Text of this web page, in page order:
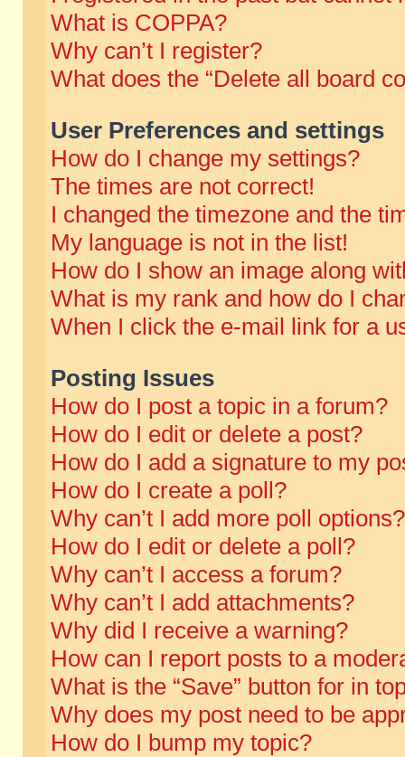
What is COPPA?
Why can’t I register?
What does the “Delete all board
User Preferences and settings
How do I change my settings?
The times are not correct!
I changed the timezone and the
My language is not in the list!
How do I show an image along
What is my rank and how do I
When I click the e-mail link for a
Posting Issues
How do I post a topic in a forum?
How do I edit or delete a post?
How do I add a signature to my
How do I create a poll?
Why can’t I add more poll options?
How do I edit or delete a poll?
Why can’t I access a forum?
Why can’t I add attachments?
Why did I receive a warning?
How can I report posts to a
What is the “Save” button for in
Why does my post need to be
How do I bump my topic?